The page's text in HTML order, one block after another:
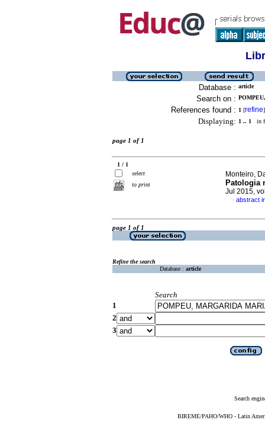
Database : article
Search on :
References found : 1 [refine]
Displaying: 1 .. 1 in
page 1 of 1
1 / 1
select
to print
Monteiro,
Patologia
Jul 2015,
· abstract
page 1 of 1
Refine the search
Database : article
Search
1
2
3
Search
BIREME/PAHO/WHO - Latin